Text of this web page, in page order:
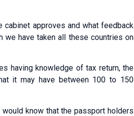
cabinet approves and what feedback
have taken all these countries on
having knowledge of tax return, the
it may have between 100 to 150
know that the passport holders